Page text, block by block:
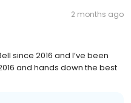
2 months ago
since 2016 and I’ve been
and hands down the best